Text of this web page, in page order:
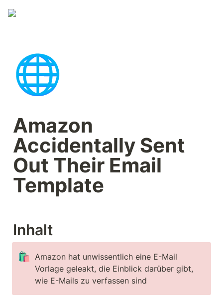
🌐
Amazon
Accidentally Sent
Out Their Email
Template
Inhalt
🛍️ Amazon hat unwissentlich eine E-Mail
Vorlage geleakt, die Einblick darüber gibt,
wie E-Mails zu verfassen sind